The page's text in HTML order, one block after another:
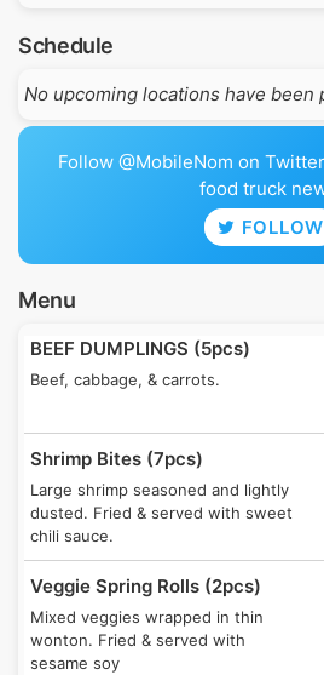
Schedule
No upcoming locations have been
Follow @MobileNom on
food truck
FOLLOW
Menu
BEEF DUMPLINGS (5pcs)
Beef, cabbage, & carrots.
Shrimp Bites (7pcs)
Large shrimp seasoned and lightly
dusted. Fried & served with sweet
chili sauce.
Veggie Spring Rolls (2pcs)
Mixed veggies wrapped in thin
wonton. Fried & served with
sesame soy